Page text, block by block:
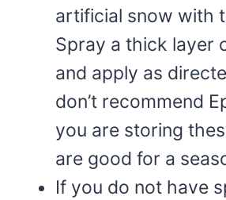
artificial snow with
Spray a thick layer
and apply as
don’t recommend
you are storing
are good for a
If you do not have